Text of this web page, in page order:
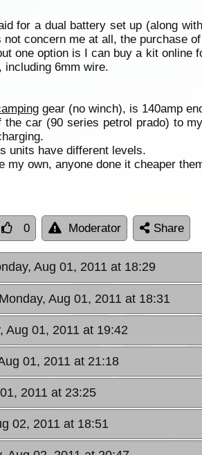
for a dual battery set up (along
concern me at all, the purchase
one option is I can buy a kit
6mm wire.
gear (no winch), is 140amp
car (90 series petrol prado) to
units have different levels.
my own, anyone done it cheaper
0 Moderator Share
Aug 01, 2011 at 18:29
Aug 01, 2011 at 18:31
Aug 01, 2011 at 19:42
01, 2011 at 21:18
2011 at 23:25
02, 2011 at 18:51